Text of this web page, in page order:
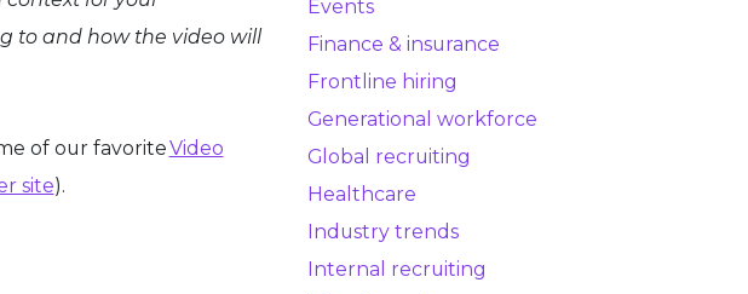
to and how the video will
of our favoriteVideo
site).
Events
Finance & insurance
Frontline hiring
Generational workforce
Global recruiting
Healthcare
Industry trends
Internal recruiting